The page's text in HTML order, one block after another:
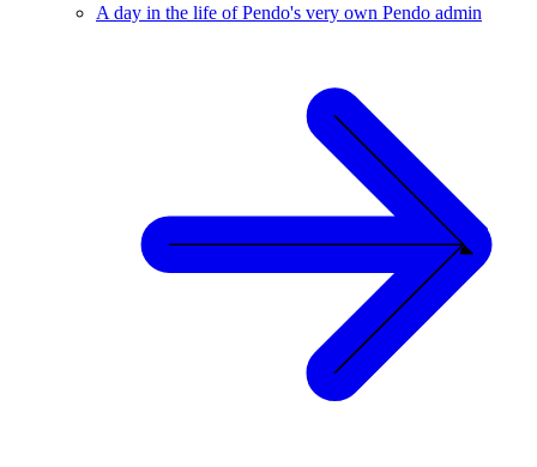
A day in the life of Pendo's very own Pendo admin